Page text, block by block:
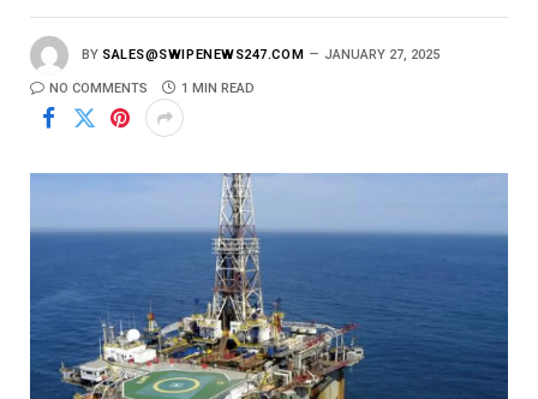
BY SALES@SWIPENEWS247.COM JANUARY 27, 2025
NO COMMENTS 1 MIN READ